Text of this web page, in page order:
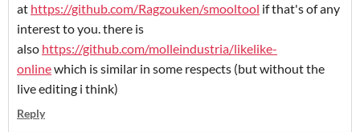
at https://github.com/Ragzouken/smooltool if that's of any
interest to you. there is
also https://github.com/molleindustria/likelike-
onlinewhich is similar in some respects (but without the
live editing i think)
Reply